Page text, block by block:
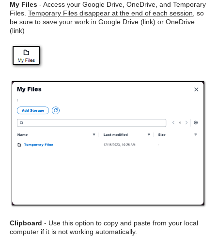
My Files - Access your Google Drive, OneDrive, and Temporary
Files. Temporary Files disappear at the end of each session, so
be sure to save your work in Google Drive (link) or OneDrive
(link)
Clipboard - Use this option to copy and paste from your local
computer if it is not working automatically.